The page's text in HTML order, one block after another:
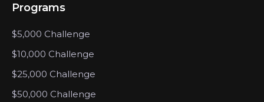
Programs
$5,000 Challenge
$10,000 Challenge
$25,000 Challenge
$50,000 Challenge